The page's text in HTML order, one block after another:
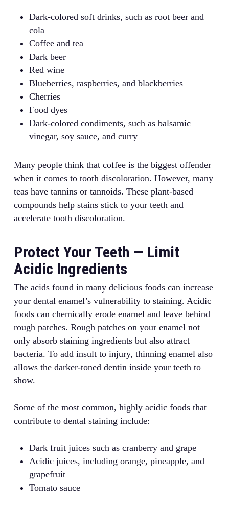
Dark-colored soft drinks, such as root beer and
cola
Coffee and tea
Dark beer
Red wine
Blueberries, raspberries, and blackberries
Cherries
Food dyes
Dark-colored condiments, such as balsamic
vinegar, soy sauce, and curry
Many people think that coffee is the biggest offender
when it comes to tooth discoloration. However, many
teas have tannins or tannoids. These plant-based
compounds help stains stick to your teeth and
accelerate tooth discoloration.
Protect Your Teeth — Limit
Acidic Ingredients
The acids found in many delicious foods can increase
your dental enamel’s vulnerability to staining. Acidic
foods can chemically erode enamel and leave behind
rough patches. Rough patches on your enamel not
only absorb staining ingredients but also attract
bacteria. To add insult to injury, thinning enamel also
allows the darker-toned dentin inside your teeth to
show.
Some of the most common, highly acidic foods that
contribute to dental staining include:
Dark fruit juices such as cranberry and grape
Acidic juices, including orange, pineapple, and
grapefruit
Tomato sauce